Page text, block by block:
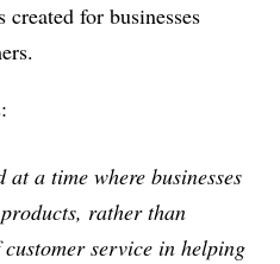
created for businesses
at a time where businesses
rather than
service in helping